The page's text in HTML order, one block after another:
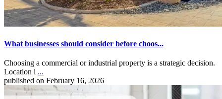
What businesses should consider before choos...
Choosing a commercial or industrial property is a strategic decision.
Location i ...
published on February 16, 2026